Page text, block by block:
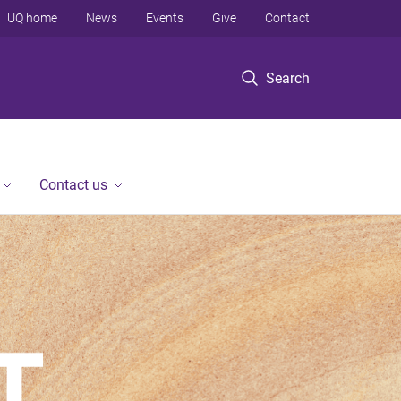
Search
UQ home News Events Give Contact
Contact us